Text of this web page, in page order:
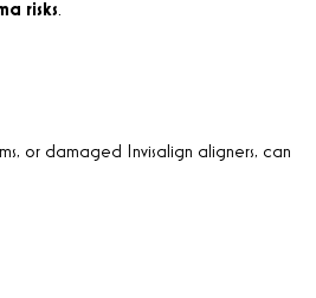
risks.
or damaged Invisalign aligners, can